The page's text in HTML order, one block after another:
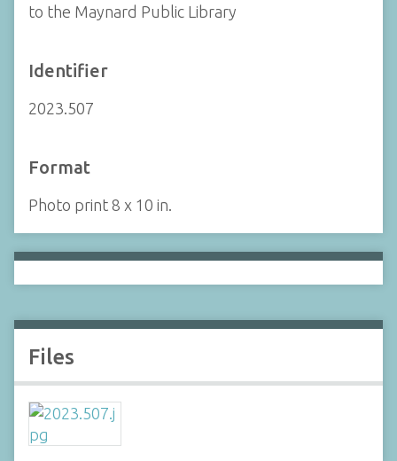
to the Maynard Public Library
Identifier
2023.507
Format
Photo print 8 x 10 in.
Files